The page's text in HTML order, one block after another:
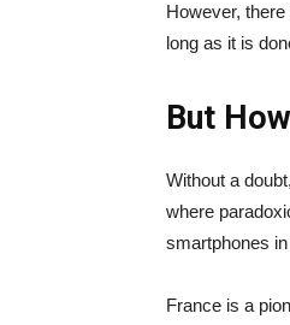
However,
long as it is
But
Without a
where
smartphones
France is a